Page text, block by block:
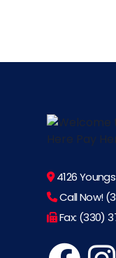
4126
Call Now!
Fax: (330)